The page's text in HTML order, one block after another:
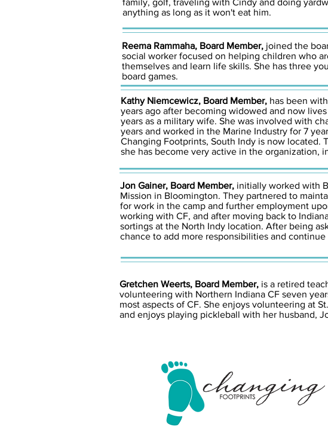
family, golf, traveling with Cindy and doing
anything as long as it won't eat him.
Reema Rammaha, Board Member, joined the
social worker focused on helping children who
themselves and learn life skills. She has three
board games.
Kathy Niemcewicz, Board Member, has been
years ago after becoming widowed and now
years as a military wife. She was involved with
years and worked in the Marine Industry for 7
Changing Footprints, South Indy is now located.
she has become very active in the organization,
Jon Gainer, Board Member, initially worked with
Mission in Bloomington. They partnered to
for work in the camp and further employment
working with CF, and after moving back to
sortings at the North Indy location. After being
chance to add more responsibilities and continue
Gretchen Weerts, Board Member, is a retired
volunteering with Northern Indiana CF seven
most aspects of CF. She enjoys volunteering at
and enjoys playing pickleball with her husband,